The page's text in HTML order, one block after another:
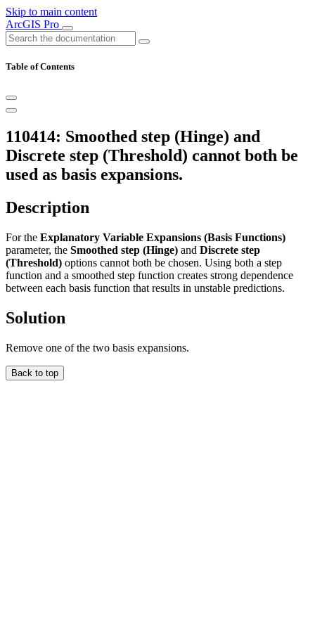
Skip to main content
ArcGIS Pro
Table of Contents
110414: Smoothed step (Hinge) and
Discrete step (Threshold) cannot both be
used as basis expansions.
Description
For the Explanatory Variable Expansions (Basis Functions)
parameter, the Smoothed step (Hinge) and Discrete step
(Threshold) options cannot both be chosen. Using both a step
function and a smoothed step function creates strong dependence
between each basis function that results in unstable predictions.
Solution
Remove one of the two basis expansions.
Back to top